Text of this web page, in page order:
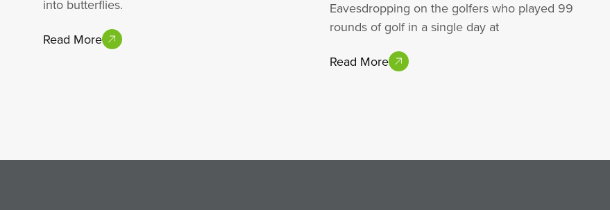
into butterflies.
Read More
Eavesdropping on the golfers who played 99
rounds of golf in a single day at
Read More